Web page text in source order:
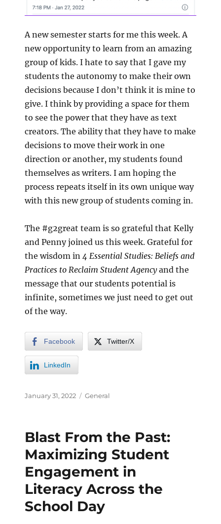
A new semester starts for me this week. A
new opportunity to learn from an amazing
group of kids. I hate to say that I gave my
students the autonomy to make their own
decisions because I don’t think it is mine to
give. I think by providing a space for them
to see the power that they have as text
creators. The ability that they have to make
decisions to move their work in one
direction or another, my students found
themselves as writers. I am hoping the
process repeats itself in its own unique way
with this new group of students coming in.
The #g2great team is so grateful that Kelly
and Penny joined us this week. Grateful for
the wisdom in 4 Essential Studies: Beliefs and
Practices to Reclaim Student Agencyand the
message that our students potential is
infinite, sometimes we just need to get out
of the way.
Facebook Twitter/X
LinkedIn
January 31, 2022 General
Blast From the Past:
Maximizing Student
Engagement in
Literacy Across the
School Day